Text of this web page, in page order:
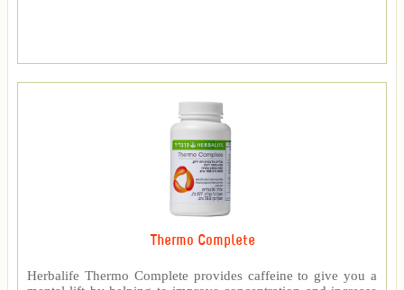
Thermo Complete
Herbalife Thermo Complete provides caffeine to give you a